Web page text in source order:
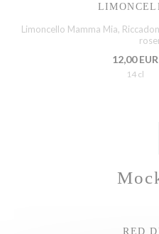
Limoncello Mamma Mia,
12,00 EUR
14 cl
RED